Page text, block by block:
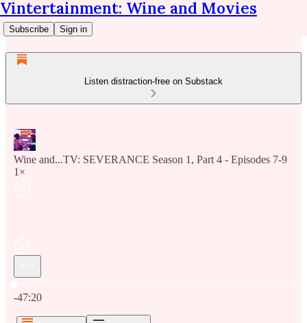
Vintertainment: Wine and Movies
Subscribe Sign in
Listen distraction-free on Substack
Wine and...TV: SEVERANCE Season 1, Part 4 - Episodes 7-9
1×
-47:20